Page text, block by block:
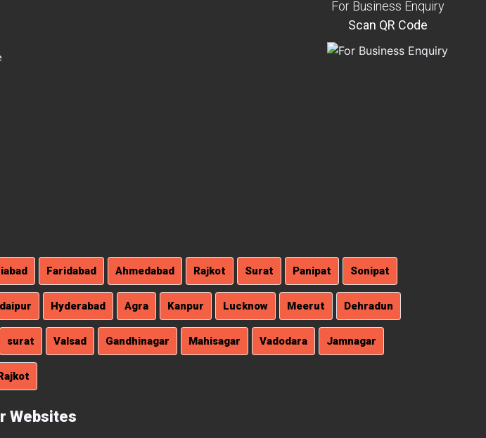
For Business Enquiry
Scan QR Code
Faridabad Ahmedabad Rajkot Surat Panipat Sonipat
Hyderabad Agra Kanpur Lucknow Meerut Dehradun
surat Valsad Gandhinagar Mahisagar Vadodara Jamnagar
Websites